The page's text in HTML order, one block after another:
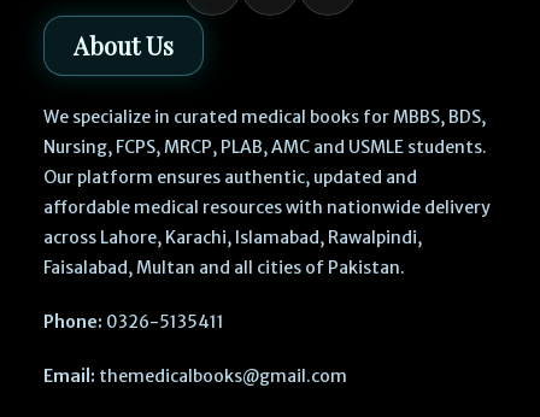
About Us
We specialize in curated medical books for MBBS, BDS,
Nursing, FCPS, MRCP, PLAB, AMC and USMLE students.
Our platform ensures authentic, updated and
affordable medical resources with nationwide delivery
across Lahore, Karachi, Islamabad, Rawalpindi,
Faisalabad, Multan and all cities of Pakistan.
Phone: 0326-5135411
Email: themedicalbooks@gmail.com